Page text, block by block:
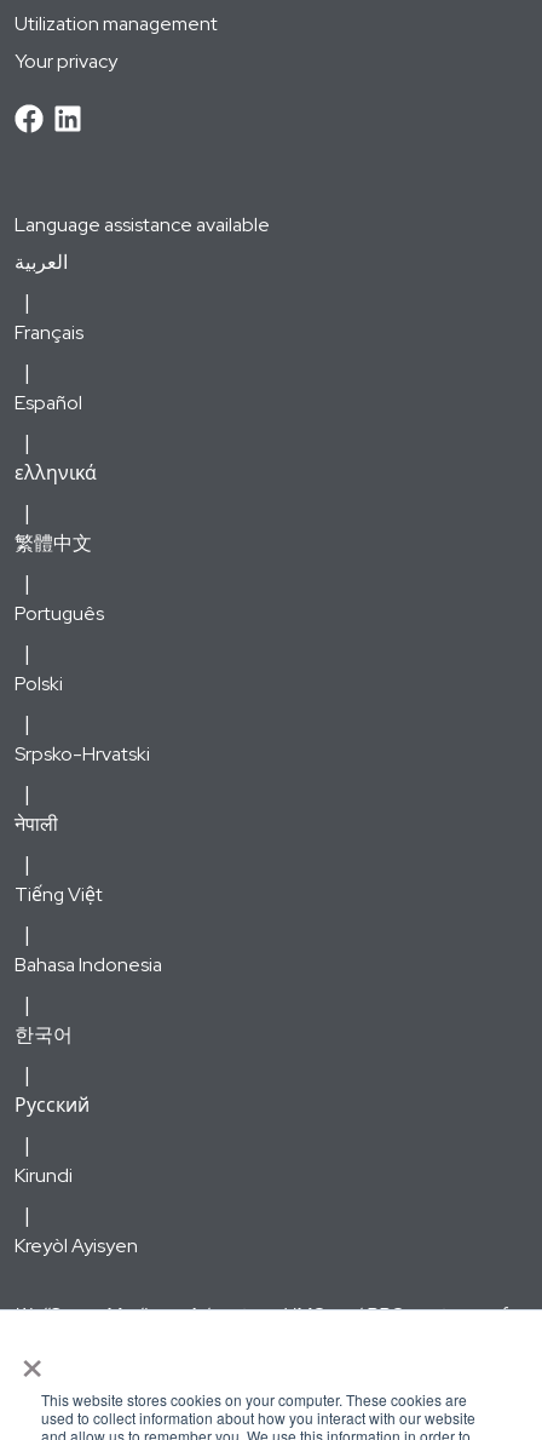
×
This website stores cookies on your computer. These cookies are
used to collect information about how you interact with our website
and allow us to remember you. We use this information in order to
Utilization management
Your privacy
Language assistance available
العربية
Français
Español
ελληνικά
繁體中文
Português
Polski
Srpsko-Hrvatski
नेपाली
Tiếng Việt
Bahasa Indonesia
한국어
Русский
Kirundi
Kreyòl Ayisyen
WellSense Medicare Advantage HMO and PPO are types of
with a Medicare contract. Enrollment in the WellSense
Medicare Advantage HMO and PPO plans depends on